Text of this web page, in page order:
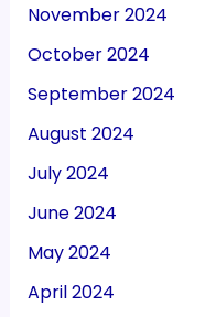
November 2024
October 2024
September 2024
August 2024
July 2024
June 2024
May 2024
April 2024